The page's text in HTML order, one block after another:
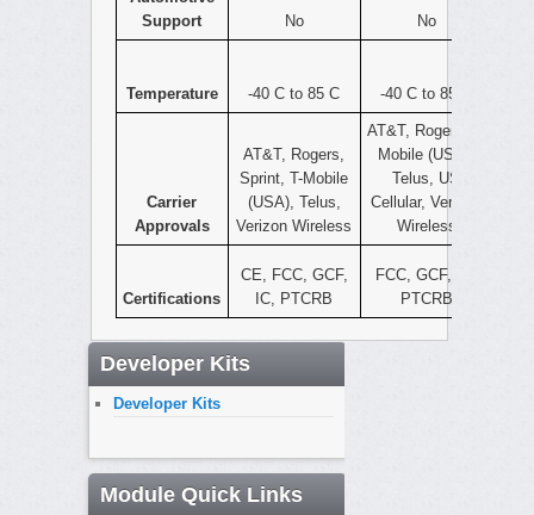
Support
No No
Temperature -40 C to 85 C -40 C to 85 C
Carrier
Approvals
AT&T, Rogers,
Sprint, T-Mobile
(USA), Telus,
Verizon Wireless
AT&T, Rogers, T-
Mobile (USA),
Telus, US
Cellular, Verizon
Wireless
Certifications
CE, FCC, GCF,
IC, PTCRB
FCC, GCF, IC,
PTCRB
Developer Kits
Developer Kits
Module Quick Links